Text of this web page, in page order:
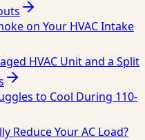
on Your HVAC Intake
HVAC Unit and a Split
to Cool During 110-
Reduce Your AC Load?